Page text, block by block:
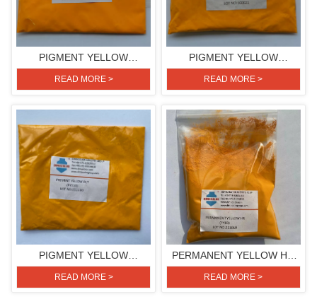
PIGMENT YELLOW
3R(PIGMENT YELLOW 139)
READ MORE >
PIGMENT YELLOW
2R(PIGMENT YELLOW 139)
READ MORE >
PIGMENT YELLOW
RLT(PIGMENT YELLOW 110)
READ MORE >
PERMANENT YELLOW HR
(PIGMENT YELLOW 83)
READ MORE >